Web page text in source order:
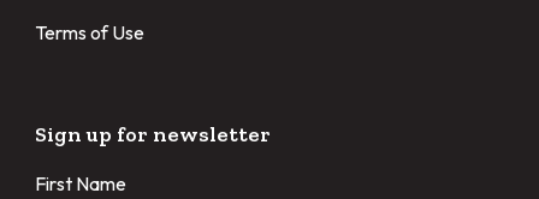
Terms of Use
Sign up for newsletter
First Name